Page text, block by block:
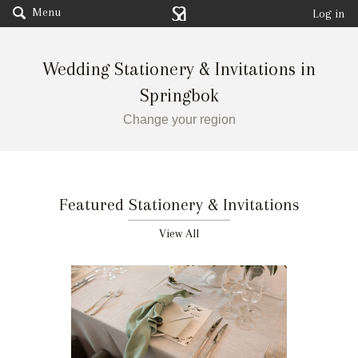
Menu Log in
Wedding Stationery & Invitations in
Springbok
Change your region
Featured Stationery & Invitations
View All